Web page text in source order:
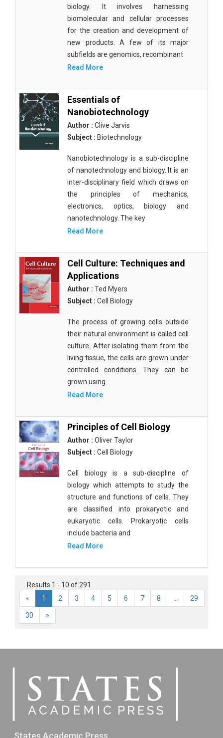
biology. It involves harnessing
biomolecular and cellular processes
for the creation and development of
new products. A few of its major
subfields are genomics, recombinant
Read More
Essentials of
Nanobiotechnology
Author : Clive Jarvis
Subject : Biotechnology
Nanobiotechnology is a sub-discipline
of nanotechnology and biology. It is an
inter-disciplinary field which draws on
the principles of mechanics,
electronics, optics, biology and
nanotechnology. The key
Read More
Cell Culture: Techniques and
Applications
Author : Ted Myers
Subject : Cell Biology
The process of growing cells outside
their natural environment is called cell
culture. After isolating them from the
living tissue, the cells are grown under
controlled conditions. They can be
grown using
Read More
Principles of Cell Biology
Author : Oliver Taylor
Subject : Cell Biology
Cell biology is a sub-discipline of
biology which attempts to study the
structure and functions of cells. They
are classified into prokaryotic and
eukaryotic cells. Prokaryotic cells
include bacteria and
Read More
Results 1 - 10 of 291
«
1 2 3 4 5 6 7 8 29
30 »
States Academic Press